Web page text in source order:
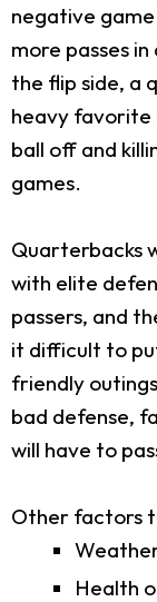
negative
more passes
the flip side, a
heavy favorite
ball off and
games.
Quarterbacks
with elite
passers, and
it difficult to
friendly
bad defense,
will have to
Other factors
Health